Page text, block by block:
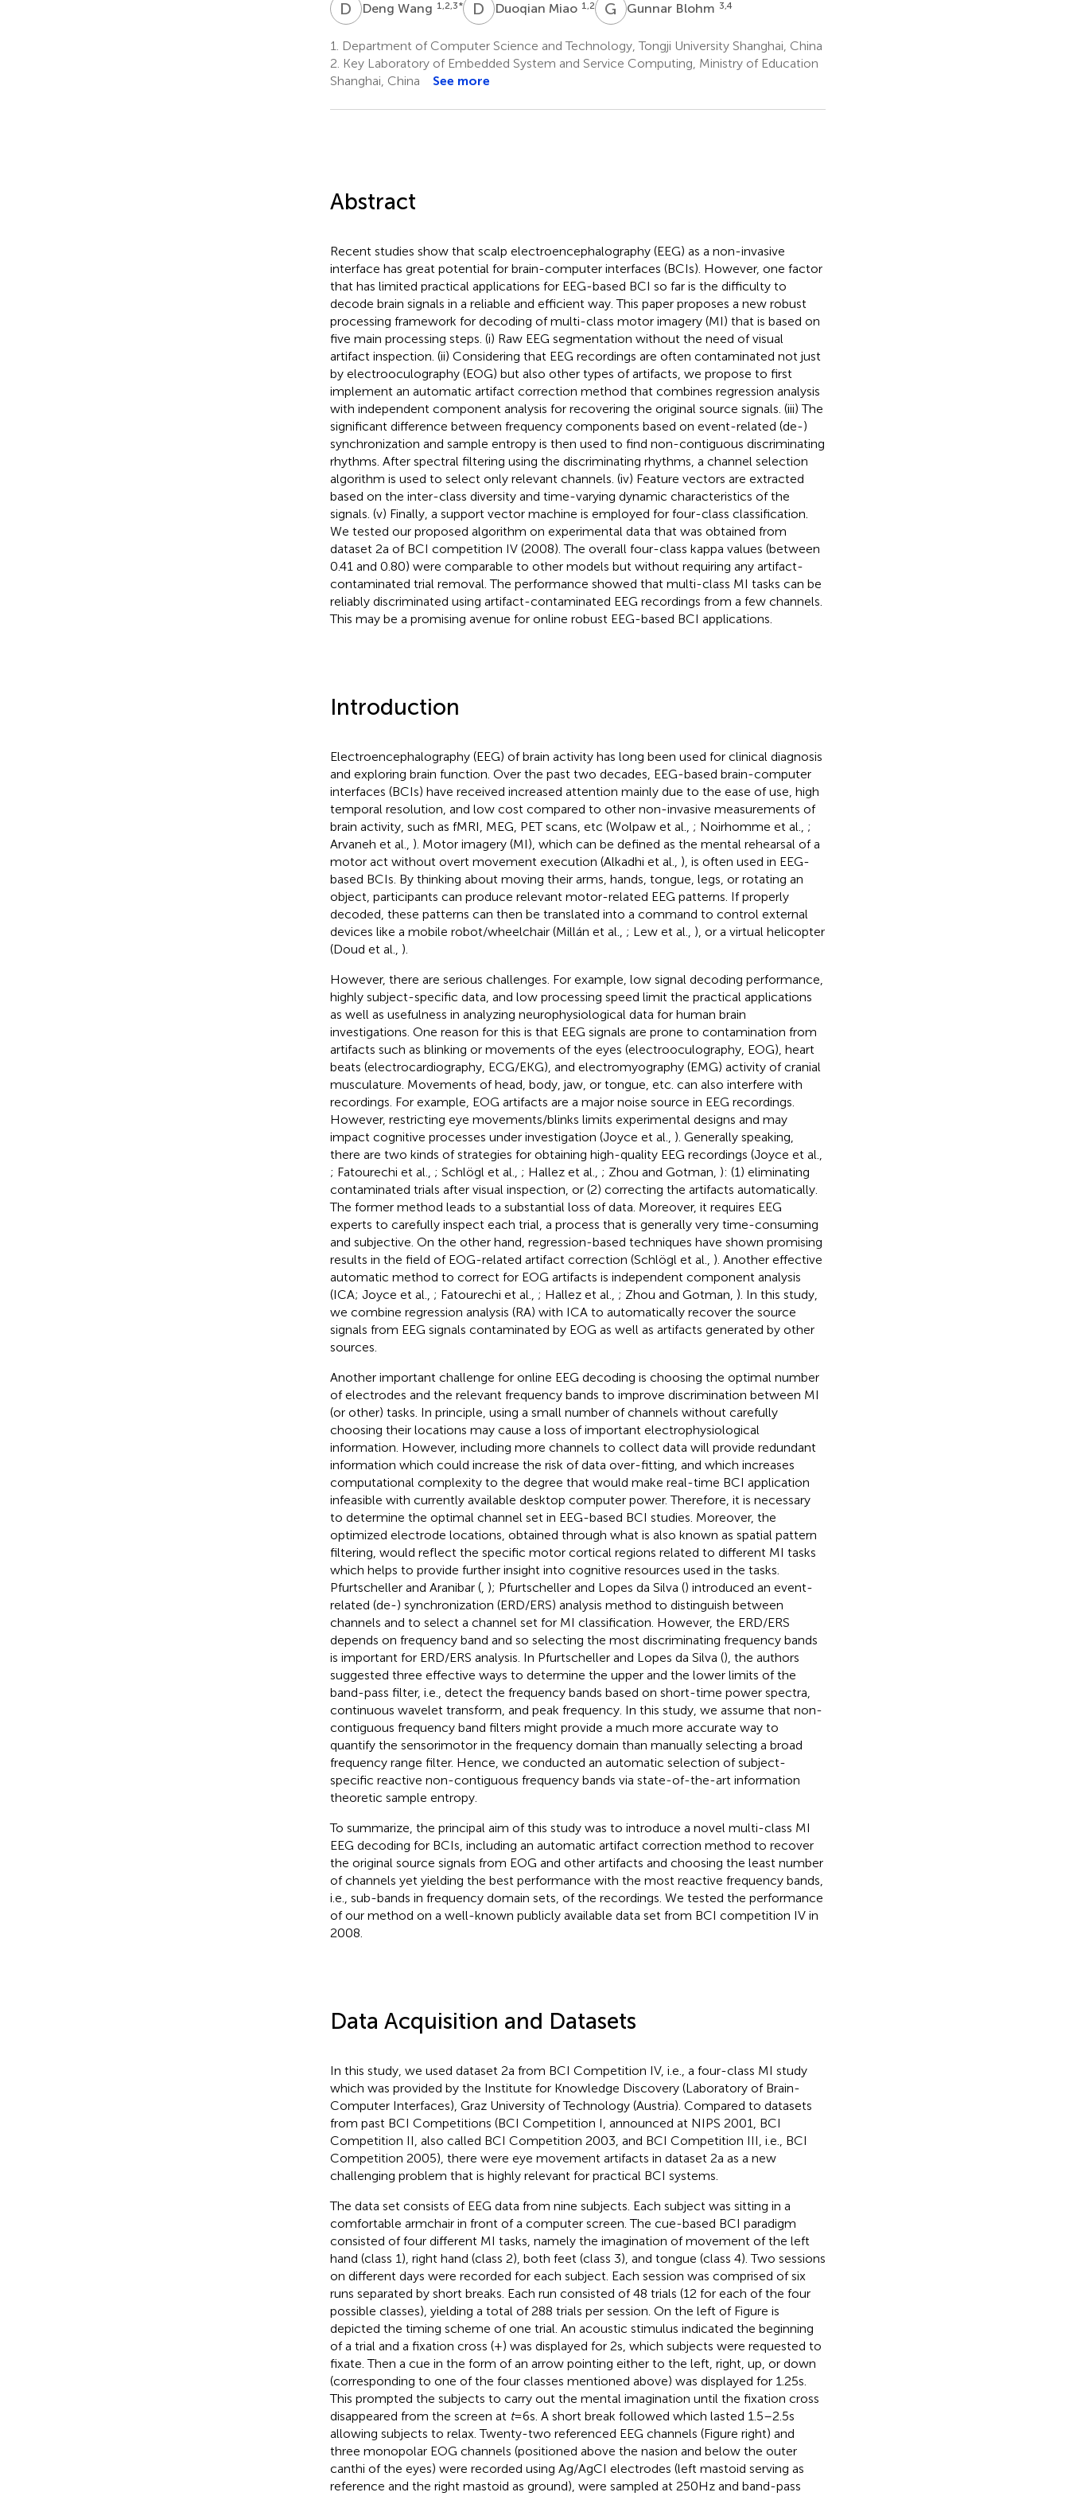
D WDeng Wang 1,2,3* D MDuoqian Miao 1,2 G BGunnar Blohm 3,4
1.
Department of Computer Science and Technology, Tongji University Shanghai, China
2. Key Laboratory of Embedded System and Service Computing, Ministry of Education
Shanghai, China
See more
Abstract
Recent studies show that scalp electroencephalography (EEG) as a non-invasive
interface has great potential for brain-computer interfaces (BCIs). However, one factor
that has limited practical applications for EEG-based BCI so far is the difficulty to
decode brain signals in a reliable and efficient way. This paper proposes a new robust
processing framework for decoding of multi-class motor imagery (MI) that is based on
five main processing steps. (i) Raw EEG segmentation without the need of visual
artifact inspection. (ii) Considering that EEG recordings are often contaminated not just
by electrooculography (EOG) but also other types of artifacts, we propose to first
implement an automatic artifact correction method that combines regression analysis
with independent component analysis for recovering the original source signals. (iii) The
significant difference between frequency components based on event-related (de-)
synchronization and sample entropy is then used to find non-contiguous discriminating
rhythms. After spectral filtering using the discriminating rhythms, a channel selection
algorithm is used to select only relevant channels. (iv) Feature vectors are extracted
based on the inter-class diversity and time-varying dynamic characteristics of the
signals. (v) Finally, a support vector machine is employed for four-class classification.
We tested our proposed algorithm on experimental data that was obtained from
dataset 2a of BCI competition IV (2008). The overall four-class kappa values (between
0.41 and 0.80) were comparable to other models but without requiring any artifact-
contaminated trial removal. The performance showed that multi-class MI tasks can be
reliably discriminated using artifact-contaminated EEG recordings from a few channels.
This may be a promising avenue for online robust EEG-based BCI applications.
Introduction
Electroencephalography (EEG) of brain activity has long been used for clinical diagnosis
and exploring brain function. Over the past two decades, EEG-based brain-computer
interfaces (BCIs) have received increased attention mainly due to the ease of use, high
temporal resolution, and low cost compared to other non-invasive measurements of
brain activity, such as fMRI, MEG, PET scans, etc (Wolpaw et al., ; Noirhomme et al., ;
Arvaneh et al., ). Motor imagery (MI), which can be defined as the mental rehearsal of a
motor act without overt movement execution (Alkadhi et al., ), is often used in EEG-
based BCIs. By thinking about moving their arms, hands, tongue, legs, or rotating an
object, participants can produce relevant motor-related EEG patterns. If properly
decoded, these patterns can then be translated into a command to control external
devices like a mobile robot/wheelchair (Millán et al., ; Lew et al., ), or a virtual helicopter
(Doud et al., ).
However, there are serious challenges. For example, low signal decoding performance,
highly subject-specific data, and low processing speed limit the practical applications
as well as usefulness in analyzing neurophysiological data for human brain
investigations. One reason for this is that EEG signals are prone to contamination from
artifacts such as blinking or movements of the eyes (electrooculography, EOG), heart
beats (electrocardiography, ECG/EKG), and electromyography (EMG) activity of cranial
musculature. Movements of head, body, jaw, or tongue, etc. can also interfere with
recordings. For example, EOG artifacts are a major noise source in EEG recordings.
However, restricting eye movements/blinks limits experimental designs and may
impact cognitive processes under investigation (Joyce et al., ). Generally speaking,
there are two kinds of strategies for obtaining high-quality EEG recordings (Joyce et al.,
; Fatourechi et al., ; Schlögl et al., ; Hallez et al., ; Zhou and Gotman, ): (1) eliminating
contaminated trials after visual inspection, or (2) correcting the artifacts automatically.
The former method leads to a substantial loss of data. Moreover, it requires EEG
experts to carefully inspect each trial, a process that is generally very time-consuming
and subjective. On the other hand, regression-based techniques have shown promising
results in the field of EOG-related artifact correction (Schlögl et al., ). Another effective
automatic method to correct for EOG artifacts is independent component analysis
(ICA; Joyce et al., ; Fatourechi et al., ; Hallez et al., ; Zhou and Gotman, ). In this study,
we combine regression analysis (RA) with ICA to automatically recover the source
signals from EEG signals contaminated by EOG as well as artifacts generated by other
sources.
Another important challenge for online EEG decoding is choosing the optimal number
of electrodes and the relevant frequency bands to improve discrimination between MI
(or other) tasks. In principle, using a small number of channels without carefully
choosing their locations may cause a loss of important electrophysiological
information. However, including more channels to collect data will provide redundant
information which could increase the risk of data over-fitting, and which increases
computational complexity to the degree that would make real-time BCI application
infeasible with currently available desktop computer power. Therefore, it is necessary
to determine the optimal channel set in EEG-based BCI studies. Moreover, the
optimized electrode locations, obtained through what is also known as spatial pattern
filtering, would reflect the specific motor cortical regions related to different MI tasks
which helps to provide further insight into cognitive resources used in the tasks.
Pfurtscheller and Aranibar (, ); Pfurtscheller and Lopes da Silva () introduced an event-
related (de-) synchronization (ERD/ERS) analysis method to distinguish between
channels and to select a channel set for MI classification. However, the ERD/ERS
depends on frequency band and so selecting the most discriminating frequency bands
is important for ERD/ERS analysis. In Pfurtscheller and Lopes da Silva (), the authors
suggested three effective ways to determine the upper and the lower limits of the
band-pass filter, i.e., detect the frequency bands based on short-time power spectra,
continuous wavelet transform, and peak frequency. In this study, we assume that non-
contiguous frequency band filters might provide a much more accurate way to
quantify the sensorimotor in the frequency domain than manually selecting a broad
frequency range filter. Hence, we conducted an automatic selection of subject-
specific reactive non-contiguous frequency bands via state-of-the-art information
theoretic sample entropy.
To summarize, the principal aim of this study was to introduce a novel multi-class MI
EEG decoding for BCIs, including an automatic artifact correction method to recover
the original source signals from EOG and other artifacts and choosing the least number
of channels yet yielding the best performance with the most reactive frequency bands,
i.e., sub-bands in frequency domain sets, of the recordings. We tested the performance
of our method on a well-known publicly available data set from BCI competition IV in
2008.
Data Acquisition and Datasets
In this study, we used dataset 2a from BCI Competition IV, i.e., a four-class MI study
which was provided by the Institute for Knowledge Discovery (Laboratory of Brain-
Computer Interfaces), Graz University of Technology (Austria). Compared to datasets
from past BCI Competitions (BCI Competition I, announced at NIPS 2001, BCI
Competition II, also called BCI Competition 2003, and BCI Competition III, i.e., BCI
Competition 2005), there were eye movement artifacts in dataset 2a as a new
challenging problem that is highly relevant for practical BCI systems.
The data set consists of EEG data from nine subjects. Each subject was sitting in a
comfortable armchair in front of a computer screen. The cue-based BCI paradigm
consisted of four different MI tasks, namely the imagination of movement of the left
hand (class 1), right hand (class 2), both feet (class 3), and tongue (class 4). Two sessions
on different days were recorded for each subject. Each session was comprised of six
runs separated by short breaks. Each run consisted of 48 trials (12 for each of the four
possible classes), yielding a total of 288 trials per session. On the left of Figure is
depicted the timing scheme of one trial. An acoustic stimulus indicated the beginning
of a trial and a fixation cross (+) was displayed for 2 s, which subjects were requested to
fixate. Then a cue in the form of an arrow pointing either to the left, right, up, or down
(corresponding to one of the four classes mentioned above) was displayed for 1.25 s.
This prompted the subjects to carry out the mental imagination until the fixation cross
disappeared from the screen at t= 6 s. A short break followed which lasted 1.5–2.5 s
allowing subjects to relax. Twenty-two referenced EEG channels (Figure right) and
three monopolar EOG channels (positioned above the nasion and below the outer
canthi of the eyes) were recorded using Ag/AgCI electrodes (left mastoid serving as
reference and the right mastoid as ground), were sampled at 250 Hz and band-pass